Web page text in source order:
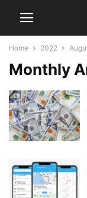
Home 2022
Monthly